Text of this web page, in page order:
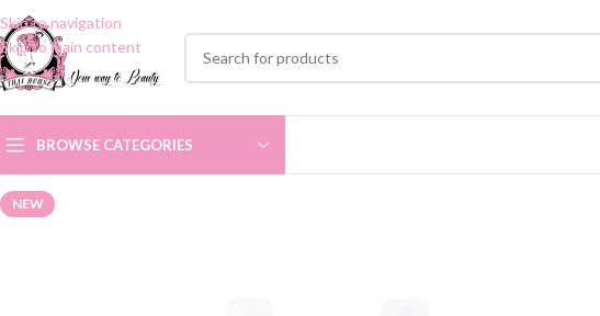
Skip to navigation
Skip to main content
BROWSE CATEGORIES
NEW